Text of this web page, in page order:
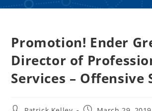
Promotion! Ender
Director of
Services – Offensive